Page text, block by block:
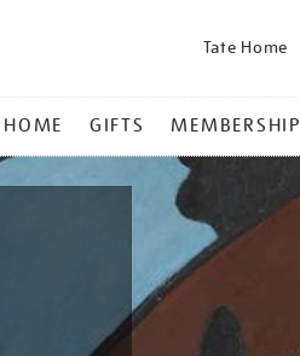
Tate Home
HOME GIFTS MEMBERSHIP